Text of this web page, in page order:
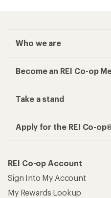
Who we are
Become an REI Co-op
Take a stand
Apply for the REI Co-
REI Co-op Account
Sign Into My Account
My Rewards Lookup